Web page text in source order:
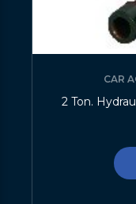
CAR
2 Ton.